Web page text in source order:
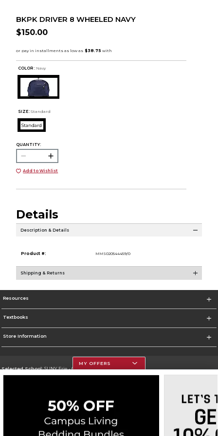
BKPK DRIVER 8 WHEELED NAVY
$150.00
COLOR : Navy
SIZE: Standard
Standard
QUANTITY:
Add to Wishlist
Details
Description & Details
Product #: MMS020544459/0
Shipping & Returns
Resources
Textbooks
Store Information
Selected School:SUNY Erie - City Campus
Corporate Information
Privacy Policy Careers Site Map Do Not Sell My Info - CA only Cookie List
MY OFFERS